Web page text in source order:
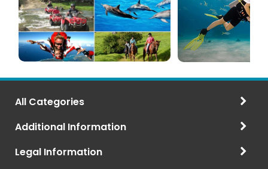
All Categories
Additional Information
Legal Information